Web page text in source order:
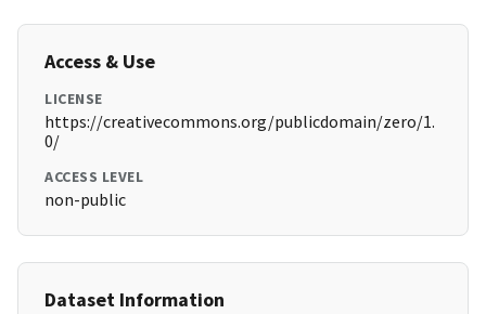
Access & Use
LICENSE
https://creativecommons.org/publicdomain/zero/1.
0/
ACCESS LEVEL
non-public
Dataset Information